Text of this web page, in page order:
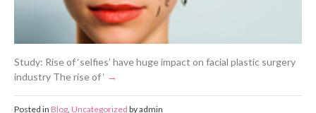
Study: Rise of ‘selfies’ have huge impact on facial plastic surgery
industry The rise of ‘
Posted in Blog Uncategorized by admin